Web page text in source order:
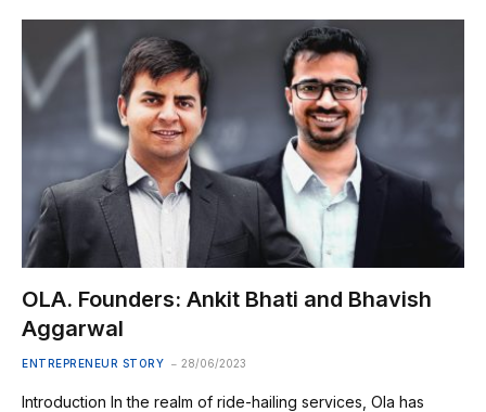
OLA. Founders: Ankit Bhati and Bhavish
Aggarwal
ENTREPRENEUR STORY 28/06/2023
Introduction In the realm of ride-hailing services, Ola has